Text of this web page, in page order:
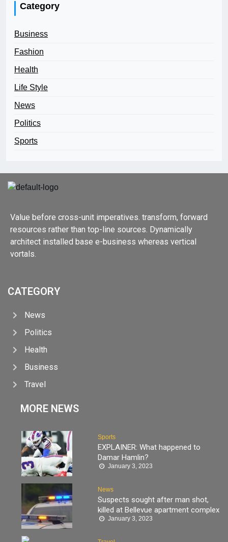
Category
Business
Fashion
Health
Life Style
News
Politics
Sports
Value before cross-unit imperatives. transform, forward
resources rather than top-line sources. Dynamically
architect installed base e-business whereas vertical
vortals.
CATEGORY
News
Politics
Health
Business
Travel
MORE NEWS
Sports
EXPLAINER: What happened to
Damar Hamlin?
January 3, 2023
News
Suspects sought after man shot,
killed at Bellevue apartment complex
January 3, 2023